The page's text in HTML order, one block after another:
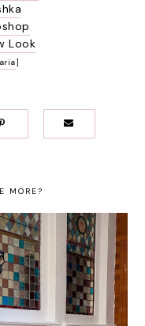
Look
]
MORE?